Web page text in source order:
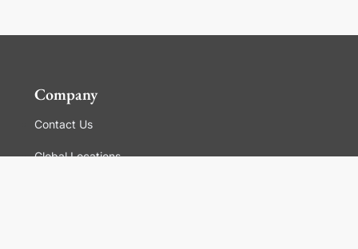
Company
Contact Us
Global Locations